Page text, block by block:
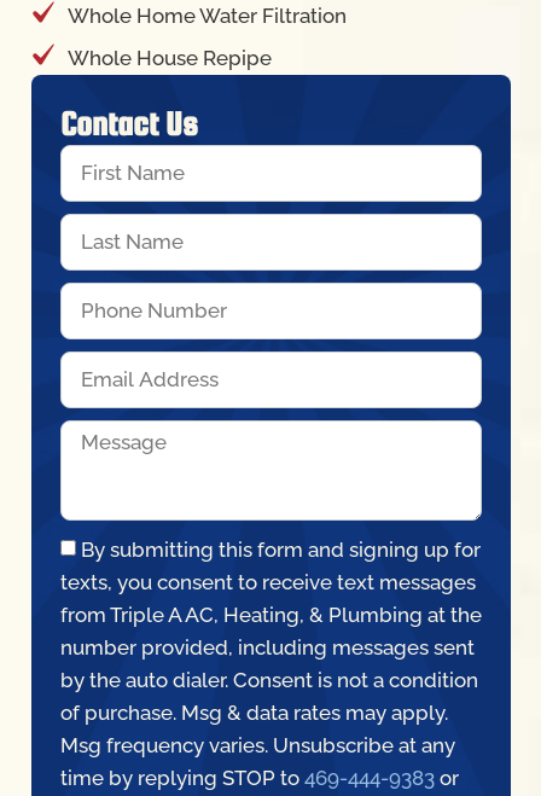
Contact Us
By submitting this form and signing up for
texts, you consent to receive text messages
from Triple A AC, Heating, & Plumbing at the
number provided, including messages sent
by the auto dialer. Consent is not a condition
of purchase. Msg & data rates may apply.
Msg frequency varies. Unsubscribe at any
time by replying STOP to 469-444-9383 or
Whole Home Water Filtration
Whole House Repipe